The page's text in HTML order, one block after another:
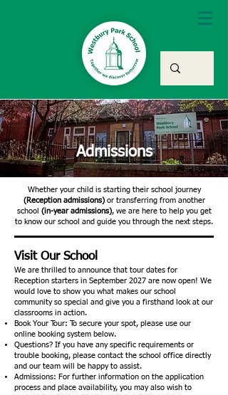
Admissions
Whether your child is starting their school journey
(Reception admissions)or transferring from another
school (in-year admissions), we are here to help you get
to know our school and guide you through the next steps.
Visit Our School
We are thrilled to announce that tour dates for
Reception starters in September 2027 are now open! We
would love to show you what makes our school
community so special and give you a firsthand look at our
classrooms in action.
Book Your Tour: To secure your spot, please use our
online booking system below.
Questions? If you have any specific requirements or
trouble booking, please contact the school office directly
and our team will be happy to assist.
Admissions: For further information on the application
process and place availability, you may also wish to